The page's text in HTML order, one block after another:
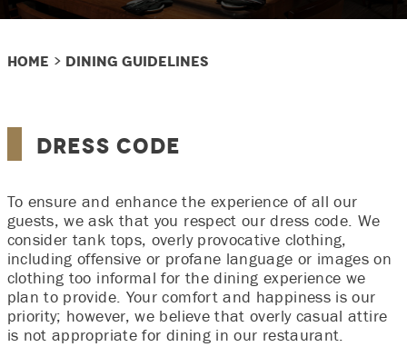
Home > Dining Guidelines
Dress Code
To ensure and enhance the experience of all our
guests, we ask that you respect our dress code. We
consider tank tops, overly provocative clothing,
including offensive or profane language or images on
clothing too informal for the dining experience we
plan to provide. Your comfort and happiness is our
priority; however, we believe that overly casual attire
is not appropriate for dining in our restaurant.